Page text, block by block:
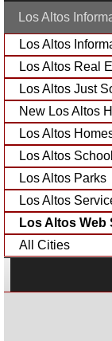
Los Altos
Los Altos
Los Altos Real
Los Altos Just
New Los Altos
Los Altos
Los Altos
Los Altos Parks
Los Altos
Los Altos Web
All Cities